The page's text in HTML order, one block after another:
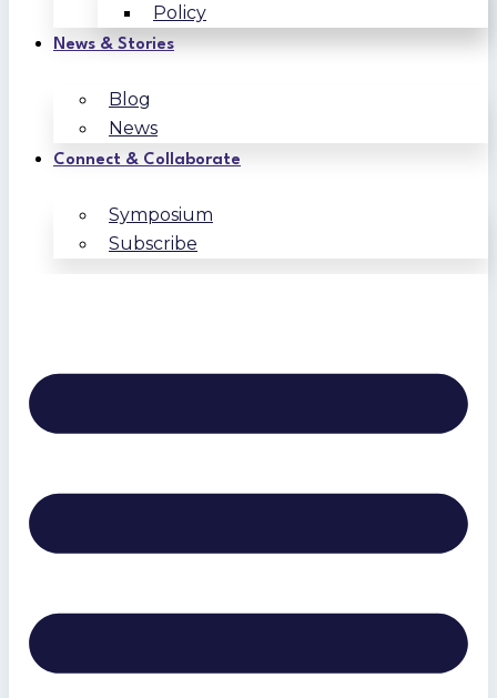
Policy
News & Stories
Blog
News
Connect & Collaborate
Symposium
Subscribe